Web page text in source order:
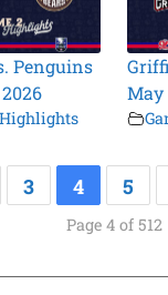
Penguins
May
3 4 5
Page 4 of 512